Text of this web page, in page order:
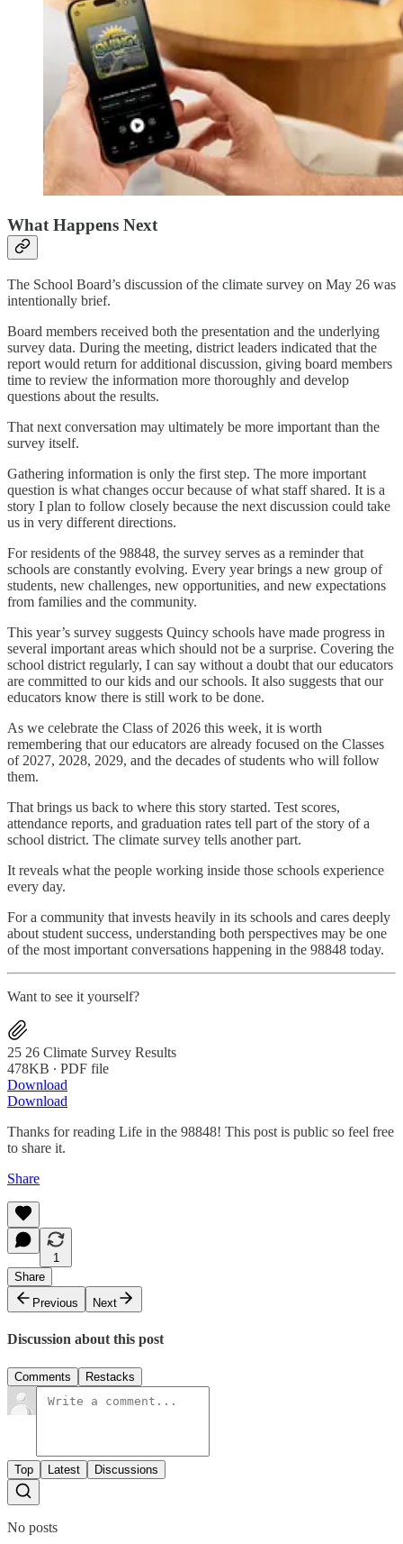
What Happens Next
The School Board’s discussion of the climate survey on May 26 was
intentionally brief.
Board members received both the presentation and the underlying
survey data. During the meeting, district leaders indicated that the
report would return for additional discussion, giving board members
time to review the information more thoroughly and develop
questions about the results.
That next conversation may ultimately be more important than the
survey itself.
Gathering information is only the first step. The more important
question is what changes occur because of what staff shared. It is a
story I plan to follow closely because the next discussion could take
us in very different directions.
For residents of the 98848, the survey serves as a reminder that
schools are constantly evolving. Every year brings a new group of
students, new challenges, new opportunities, and new expectations
from families and the community.
This year’s survey suggests Quincy schools have made progress in
several important areas which should not be a surprise. Covering the
school district regularly, I can say without a doubt that our educators
are committed to our kids and our schools. It also suggests that our
educators know there is still work to be done.
As we celebrate the Class of 2026 this week, it is worth
remembering that our educators are already focused on the Classes
of 2027, 2028, 2029, and the decades of students who will follow
them.
That brings us back to where this story started. Test scores,
attendance reports, and graduation rates tell part of the story of a
school district. The climate survey tells another part.
It reveals what the people working inside those schools experience
every day.
For a community that invests heavily in its schools and cares deeply
about student success, understanding both perspectives may be one
of the most important conversations happening in the 98848 today.
Want to see it yourself?
25 26 Climate Survey Results
478KB ∙ PDF file
Download
Download
Thanks for reading Life in the 98848! This post is public so feel free
to share it.
Share
1
Share
Previous
Next
Discussion about this post
Comments Restacks
Top Latest Discussions
No posts